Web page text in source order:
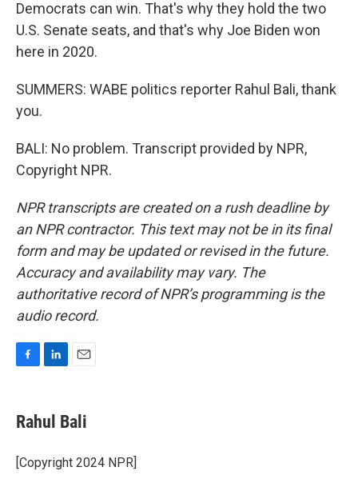
Democrats can win. That's why they hold the two
U.S. Senate seats, and that's why Joe Biden won
here in 2020.
SUMMERS: WABE politics reporter Rahul Bali, thank
you.
BALI: No problem. Transcript provided by NPR,
Copyright NPR.
NPR transcripts are created on a rush deadline by
an NPR contractor. This text may not be in its final
form and may be updated or revised in the future.
Accuracy and availability may vary. The
authoritative record of NPR’s programming is the
audio record.
e
b
o
k
k
e
I
n
i
l
Rahul Bali
[Copyright 2024 NPR]